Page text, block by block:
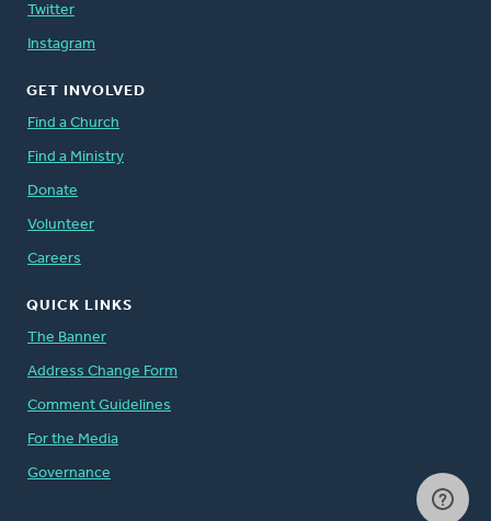
Twitter
Instagram
GET INVOLVED
Find a Church
Find a Ministry
Donate
Volunteer
Careers
QUICK LINKS
The Banner
Address Change Form
Comment Guidelines
For the Media
Governance